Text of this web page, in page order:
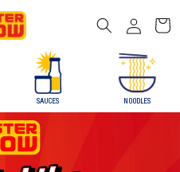
in
Cart
SAUCES NOODLES